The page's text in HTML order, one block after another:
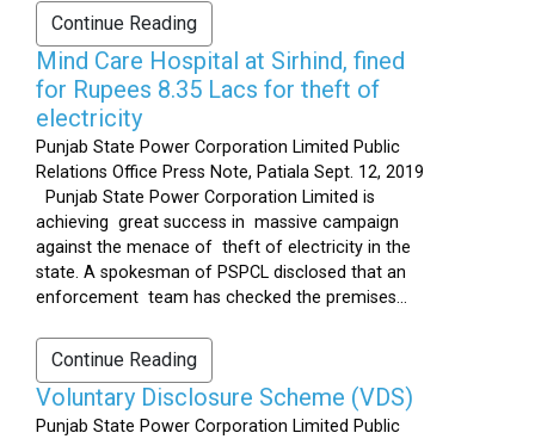
Continue Reading
Mind Care Hospital at Sirhind, fined
for Rupees 8.35 Lacs for theft of
electricity
Punjab State Power Corporation Limited Public
Relations Office Press Note, Patiala Sept. 12, 2019
Punjab State Power Corporation Limited is
achieving great success in massive campaign
against the menace of theft of electricity in the
state. A spokesman of PSPCL disclosed that an
enforcement team has checked the premises...
Continue Reading
Voluntary Disclosure Scheme (VDS)
Punjab State Power Corporation Limited Public